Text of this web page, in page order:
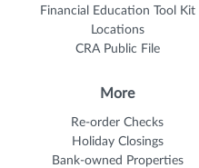
Financial Education Tool Kit
Locations
CRA Public File
More
Re-order Checks
Holiday Closings
Bank-owned Properties